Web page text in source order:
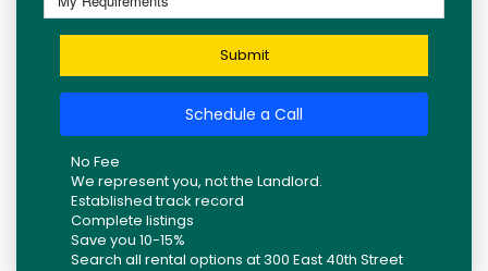
Submit
Schedule a Call
No Fee
We represent you, not the Landlord.
Established track record
Complete listings
Save you 10-15%
Search all rental options at 300 East 40th Street